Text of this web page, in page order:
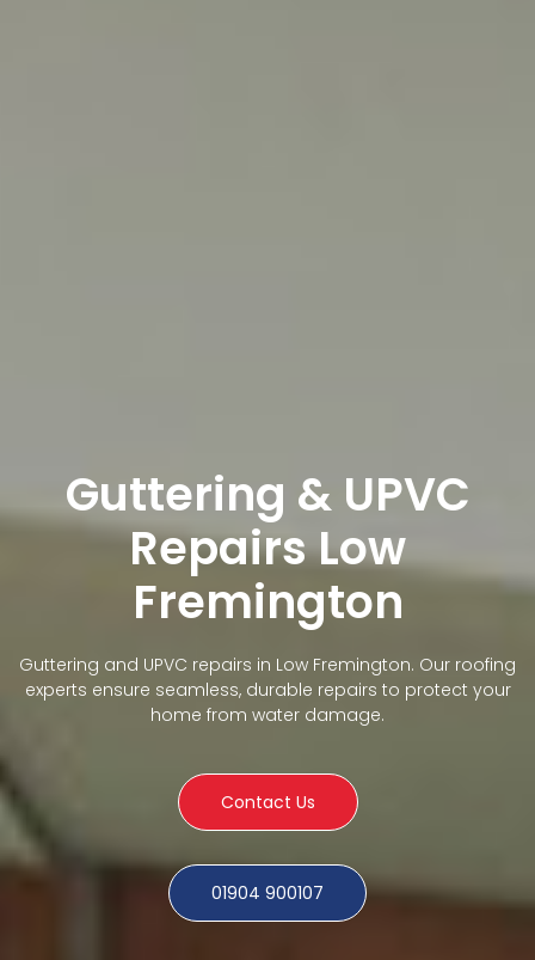
Guttering & UPVC
Repairs Low
Fremington
Guttering and UPVC repairs in Low Fremington. Our roofing
experts ensure seamless, durable repairs to protect your
home from water damage.
Contact Us
01904 900107